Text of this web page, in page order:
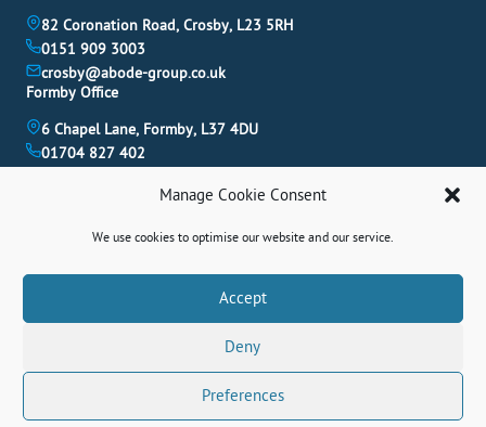
Manage Cookie Consent
We use cookies to optimise our website and our service.
Accept
Deny
Preferences
Book A Valuation
Contact Us
82 Coronation Road, Crosby, L23 5RH
0151 909 3003
crosby@abode-group.co.uk
Formby Office
6 Chapel Lane, Formby, L37 4DU
01704 827 402
4-6 Allerton Road, Liverpool, L18 1LN
Get The Latest Properties Fast!